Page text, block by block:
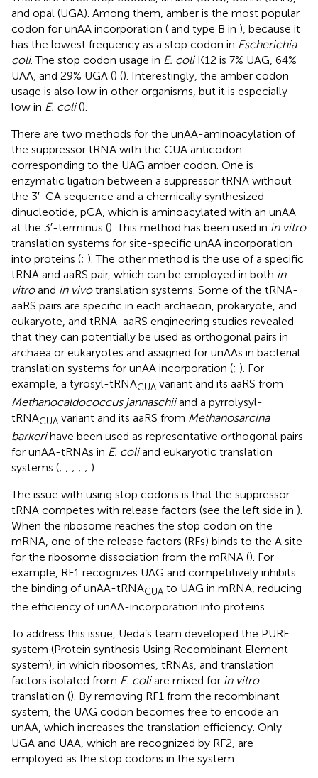
and opal (UGA). Among them, amber is the most popular
codon for unAA incorporation ( and type B in ), because it
has the lowest frequency as a stop codon in Escherichia
coli. The stop codon usage in E. coliK12 is 7% UAG, 64%
UAA, and 29% UGA () (). Interestingly, the amber codon
usage is also low in other organisms, but it is especially
low in E. coli().
There are two methods for the unAA-aminoacylation of
the suppressor tRNA with the CUA anticodon
corresponding to the UAG amber codon. One is
enzymatic ligation between a suppressor tRNA without
the 3′-CA sequence and a chemically synthesized
dinucleotide, pCA, which is aminoacylated with an unAA
at the 3′-terminus (). This method has been used in in vitro
translation systems for site-specific unAA incorporation
into proteins (; ). The other method is the use of a specific
tRNA and aaRS pair, which can be employed in both in
vitroand in vivotranslation systems. Some of the tRNA-
aaRS pairs are specific in each archaeon, prokaryote, and
eukaryote, and tRNA-aaRS engineering studies revealed
that they can potentially be used as orthogonal pairs in
archaea or eukaryotes and assigned for unAAs in bacterial
translation systems for unAA incorporation (; ). For
example, a tyrosyl-tRNACUA variant and its aaRS from
Methanocaldococcus jannaschiiand a pyrrolysyl-
tRNACUA variant and its aaRS from Methanosarcina
barkerihave been used as representative orthogonal pairs
for unAA-tRNAs in E. coliand eukaryotic translation
systems (; ; ; ; ; ).
The issue with using stop codons is that the suppressor
tRNA competes with release factors (see the left side in ).
When the ribosome reaches the stop codon on the
mRNA, one of the release factors (RFs) binds to the A site
for the ribosome dissociation from the mRNA (). For
example, RF1 recognizes UAG and competitively inhibits
the binding of unAA-tRNACUA to UAG in mRNA, reducing
the efficiency of unAA-incorporation into proteins.
To address this issue, Ueda’s team developed the PURE
system (Protein synthesis Using Recombinant Element
system), in which ribosomes, tRNAs, and translation
factors isolated from E. coliare mixed for in vitro
translation (). By removing RF1 from the recombinant
system, the UAG codon becomes free to encode an
unAA, which increases the translation efficiency. Only
UGA and UAA, which are recognized by RF2, are
employed as the stop codons in the system.